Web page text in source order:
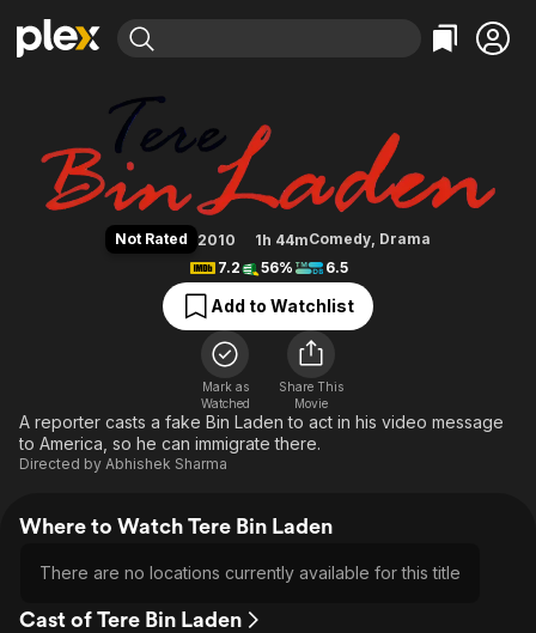
Movies & TV Shows
Most Popular
Leaving Soon
Free Movies & TV Shows
Comedy
En Español
Music
Sci-Fi
Western
Browse Channels
Featured Channels
Property Brothers
The First 48 by A&E
Bingeworthy
True Crime
Classics
Comedy
Explore
Kids & Family
Global
Tere Bin Laden
Not Rated 2010 1h 44mComedy, Drama
7.2
56% 6.5
Add to Watchlist
Mark as
Watched
Share This
Movie
A reporter casts a fake Bin Laden to act in his video message
to America, so he can immigrate there.
Directed by Abhishek Sharma
Where to Watch Tere Bin Laden
There are no locations currently available for this title
Cast of Tere Bin Laden